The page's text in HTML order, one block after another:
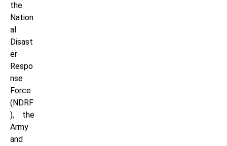
the
Nation
al
Disast
er
Respo
nse
Force
(NDRF
), the
Army
and